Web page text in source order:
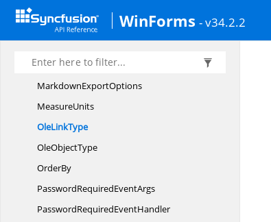
WinForms - v34.2.2
IWorksheets
LayoutModes
LayoutTargets
MarkdownExportOptions
MeasureUnits
OleLinkType
OleObjectType
OrderBy
PasswordRequiredEventArgs
PasswordRequiredEventHandler